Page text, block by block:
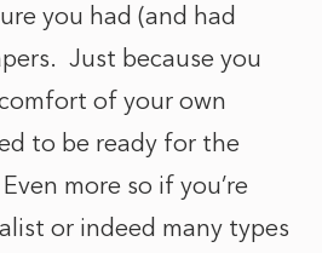
you had (and had
Just because you
of your own
to be ready for the
more so if you’re
or indeed many types